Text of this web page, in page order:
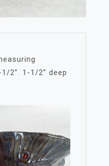
2”. 1-1/2” deep